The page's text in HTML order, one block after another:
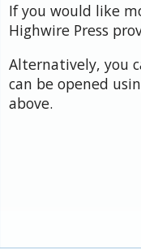
If you would like
Highwire Press
Alternatively, you
can be opened
above.